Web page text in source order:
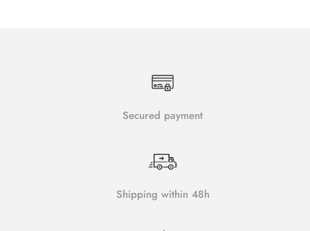
Secured payment
Shipping within 48h